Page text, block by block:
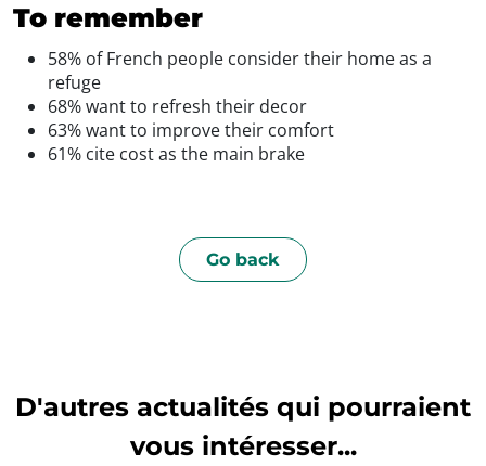
To remember
58% of French people consider their home as a
refuge
68% want to refresh their decor
63% want to improve their comfort
61% cite cost as the main brake
Go back
D'autres actualités qui pourraient
vous intéresser...